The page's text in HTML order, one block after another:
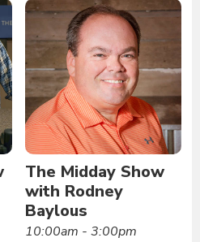
The Midday Show
with Rodney
Baylous
10:00am - 3:00pm